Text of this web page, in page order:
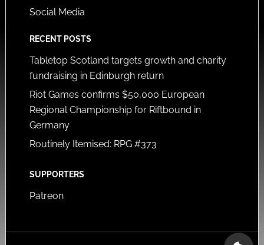
Social Media
RECENT POSTS
Tabletop Scotland targets growth and charity
fundraising in Edinburgh return
Riot Games confirms $50,000 European
Regional Championship for Riftbound in
Germany
Routinely Itemised: RPG #373
SUPPORTERS
Patreon